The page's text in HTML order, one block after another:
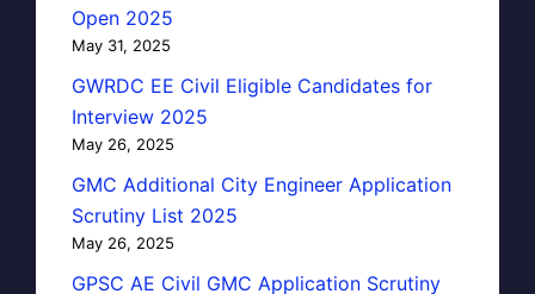
Open 2025
May 31, 2025
GWRDC EE Civil Eligible Candidates for
Interview 2025
May 26, 2025
GMC Additional City Engineer Application
Scrutiny List 2025
May 26, 2025
GPSC AE Civil GMC Application Scrutiny